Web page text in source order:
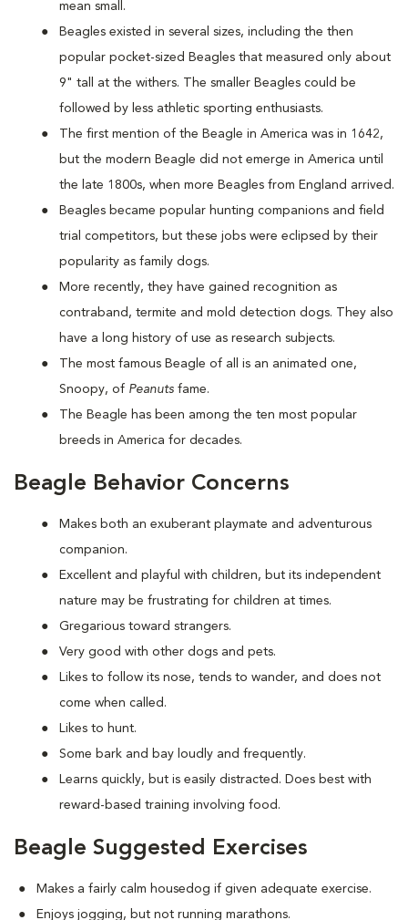
mean small.
Beagles existed in several sizes, including the then
popular pocket-sized Beagles that measured only about
9" tall at the withers. The smaller Beagles could be
followed by less athletic sporting enthusiasts.
The first mention of the Beagle in America was in 1642,
but the modern Beagle did not emerge in America until
the late 1800s, when more Beagles from England arrived.
Beagles became popular hunting companions and field
trial competitors, but these jobs were eclipsed by their
popularity as family dogs.
More recently, they have gained recognition as
contraband, termite and mold detection dogs. They also
have a long history of use as research subjects.
The most famous Beagle of all is an animated one,
Snoopy, of Peanuts fame.
The Beagle has been among the ten most popular
breeds in America for decades.
Beagle Behavior Concerns
Makes both an exuberant playmate and adventurous
companion.
Excellent and playful with children, but its independent
nature may be frustrating for children at times.
Gregarious toward strangers.
Very good with other dogs and pets.
Likes to follow its nose, tends to wander, and does not
come when called.
Likes to hunt.
Some bark and bay loudly and frequently.
Learns quickly, but is easily distracted. Does best with
reward-based training involving food.
Beagle Suggested Exercises
Makes a fairly calm housedog if given adequate exercise.
Enjoys jogging, but not running marathons.